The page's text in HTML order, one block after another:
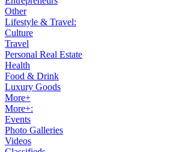
Other
Lifestyle & Travel:
Culture
Travel
Personal Real Estate
Health
Food & Drink
Luxury Goods
More+
More+:
Events
Photo Galleries
Videos